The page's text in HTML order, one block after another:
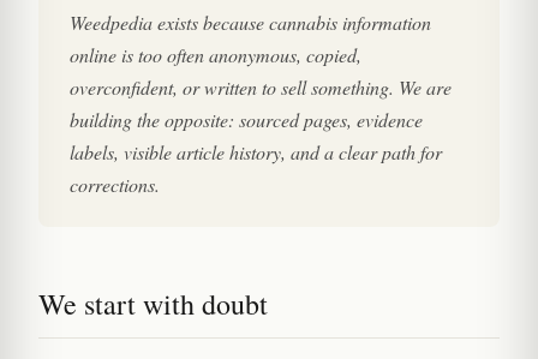
Weedpedia exists because cannabis information
online is too often anonymous, copied,
overconfident, or written to sell something. We are
building the opposite: sourced pages, evidence
labels, visible article history, and a clear path for
corrections.
We start with doubt